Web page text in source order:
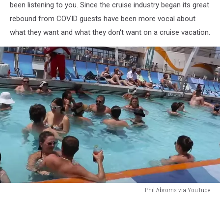
been listening to you. Since the cruise industry began its great
rebound from COVID guests have been more vocal about
what they want and what they don't want on a cruise vacation.
Phil Abroms via YouTube